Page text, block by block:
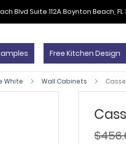
Blvd Suite 112A Boynton Beach,
Free Kitchen Design
White Wall Cabinets